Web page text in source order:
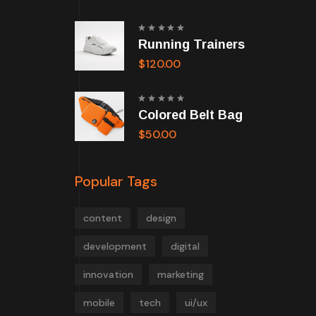
5.00 out
Running Trainers
$120.00
5.00out
Colored Belt Bag
$50.00
Popular Tags
content design
development digital
innovation marketing
mobile tech ui/ux